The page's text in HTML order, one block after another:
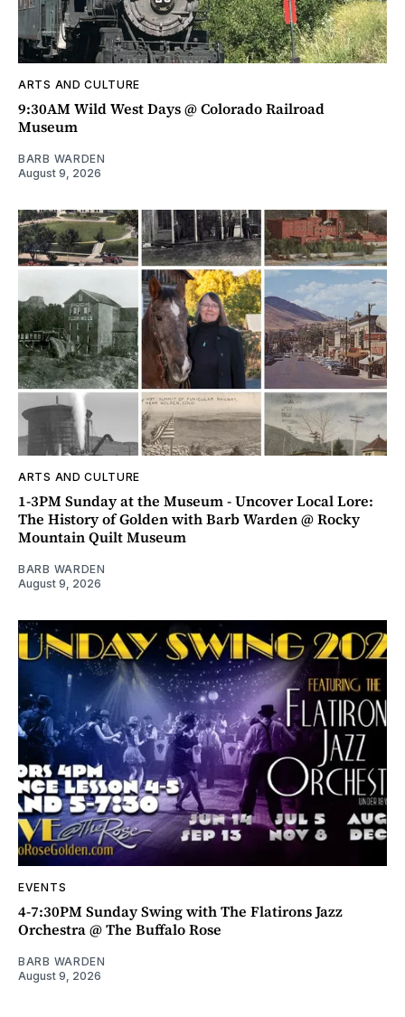
ARTS AND CULTURE
9:30AM Wild West Days @ Colorado Railroad
Museum
BARB WARDEN
August 9, 2026
ARTS AND CULTURE
1-3PM Sunday at the Museum - Uncover Local Lore:
The History of Golden with Barb Warden @ Rocky
Mountain Quilt Museum
BARB WARDEN
August 9, 2026
EVENTS
4-7:30PM Sunday Swing with The Flatirons Jazz
Orchestra @ The Buffalo Rose
BARB WARDEN
August 9, 2026